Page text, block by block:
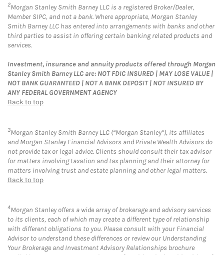
2Morgan Stanley Smith Barney LLC is a registered Broker/Dealer,
Member SIPC, and not a bank. Where appropriate, Morgan Stanley
Smith Barney LLC has entered into arrangements with banks and other
third parties to assist in offering certain banking related products and
services.
Investment, insurance and annuity products offered through Morgan
Stanley Smith Barney LLC are: NOT FDIC INSURED | MAY LOSE VALUE |
NOT BANK GUARANTEED | NOT A BANK DEPOSIT | NOT INSURED BY
ANY FEDERAL GOVERNMENT AGENCY
Back to top
3Morgan Stanley Smith Barney LLC (“Morgan Stanley”), its affiliates
and Morgan Stanley Financial Advisors and Private Wealth Advisors do
not provide tax or legal advice. Clients should consult their tax advisor
for matters involving taxation and tax planning and their attorney for
matters involving trust and estate planning and other legal matters.
Back to top
4Morgan Stanley offers a wide array of brokerage and advisory services
to its clients, each of which may create a different type of relationship
with different obligations to you. Please consult with your Financial
Advisor to understand these differences or review our Understanding
Your Brokerage and Investment Advisory Relationships brochure